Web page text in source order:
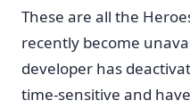
These are all the
recently become
developer has
time-sensitive and